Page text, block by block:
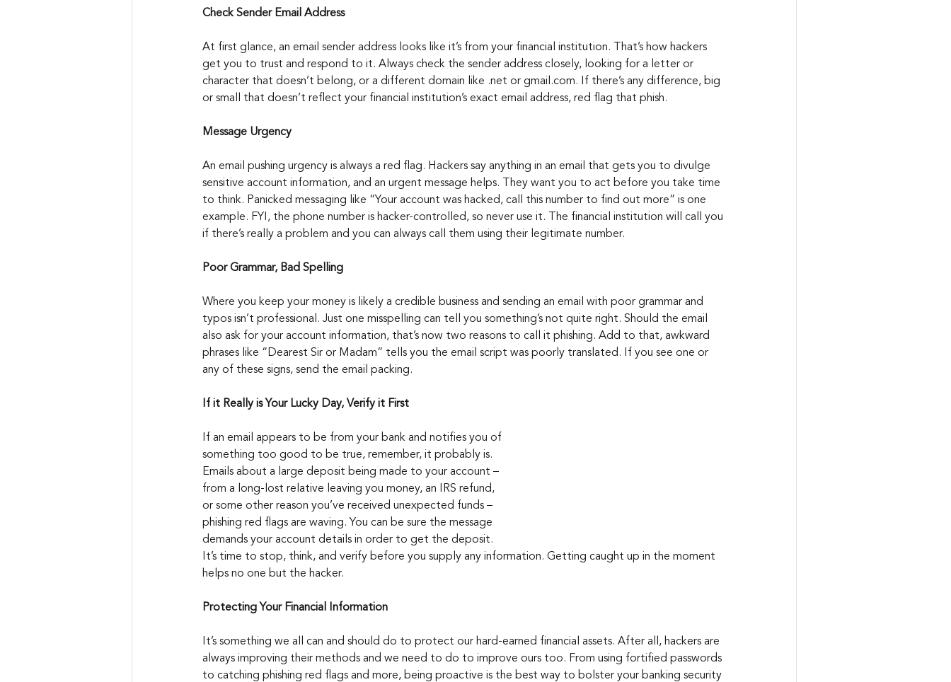
Check Sender Email Address
At first glance, an email sender address looks like it’s from your financial institution. That’s how hackers
get you to trust and respond to it. Always check the sender address closely, looking for a letter or
character that doesn’t belong, or a different domain like .net or gmail.com. If there’s any difference, big
or small that doesn’t reflect your financial institution’s exact email address, red flag that phish.
Message Urgency
An email pushing urgency is always a red flag. Hackers say anything in an email that gets you to divulge
sensitive account information, and an urgent message helps. They want you to act before you take time
to think. Panicked messaging like “Your account was hacked, call this number to find out more” is one
example. FYI, the phone number is hacker-controlled, so never use it. The financial institution will call you
if there’s really a problem and you can always call them using their legitimate number.
Poor Grammar, Bad Spelling
Where you keep your money is likely a credible business and sending an email with poor grammar and
typos isn’t professional. Just one misspelling can tell you something’s not quite right. Should the email
also ask for your account information, that’s now two reasons to call it phishing. Add to that, awkward
phrases like “Dearest Sir or Madam” tells you the email script was poorly translated. If you see one or
any of these signs, send the email packing.
If it Really is Your Lucky Day, Verify it First
If an email appears to be from your bank and notifies you of
something too good to be true, remember, it probably is.
Emails about a large deposit being made to your account –
from a long-lost relative leaving you money, an IRS refund,
or some other reason you’ve received unexpected funds –
phishing red flags are waving. You can be sure the message
demands your account details in order to get the deposit.
It’s time to stop, think, and verify before you supply any information. Getting caught up in the moment
helps no one but the hacker.
Protecting Your Financial Information
It’s something we all can and should do to protect our hard-earned financial assets. After all, hackers are
always improving their methods and we need to do to improve ours too. From using fortified passwords
to catching phishing red flags and more, being proactive is the best way to bolster your banking security